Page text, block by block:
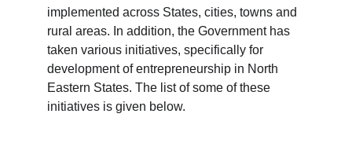
implemented across States, cities, towns and
rural areas. In addition, the Government has
taken various initiatives, specifically for
development of entrepreneurship in North
Eastern States. The list of some of these
initiatives is given below.